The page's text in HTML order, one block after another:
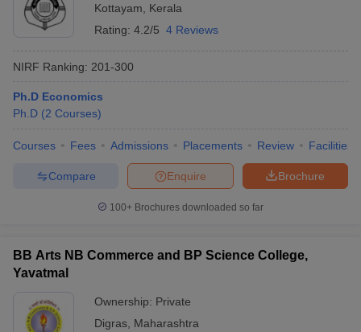
Kottayam
Kerala
Rating: 4.2/5 4 Reviews
NIRF Ranking: 201-300
Ph.D Economics
Ph.D (2 Courses)
Courses Fees Admissions Placements Review Facilities
Brochure
Enquire
Compare
100+ Brochures downloaded so far
BB Arts NB Commerce and BP Science College,
Yavatmal
Ownership: Private
Digras Maharashtra